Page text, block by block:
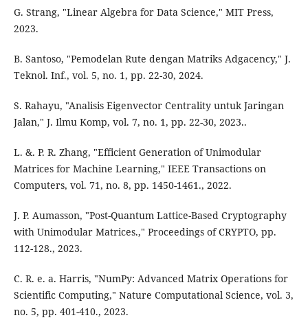
G. Strang, "Linear Algebra for Data Science," MIT Press,
2023.
B. Santoso, "Pemodelan Rute dengan Matriks Adgacency," J.
Teknol. Inf., vol. 5, no. 1, pp. 22-30, 2024.
S. Rahayu, "Analisis Eigenvector Centrality untuk Jaringan
Jalan," J. Ilmu Komp, vol. 7, no. 1, pp. 22-30, 2023..
L. &. P. R. Zhang, "Efficient Generation of Unimodular
Matrices for Machine Learning," IEEE Transactions on
Computers, vol. 71, no. 8, pp. 1450-1461., 2022.
J. P. Aumasson, "Post-Quantum Lattice-Based Cryptography
with Unimodular Matrices.," Proceedings of CRYPTO, pp.
112-128., 2023.
C. R. e. a. Harris, "NumPy: Advanced Matrix Operations for
Scientific Computing," Nature Computational Science, vol. 3,
no. 5, pp. 401-410., 2023.